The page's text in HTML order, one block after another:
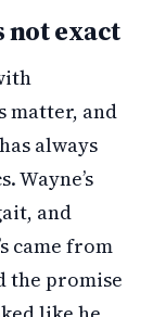
not exact
matter, and
always
Wayne’s
and
came from
the promise